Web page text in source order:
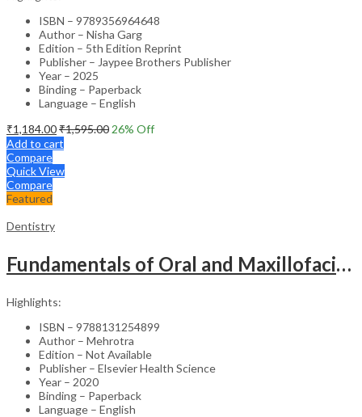
ISBN – 9789356964648
Author – Nisha Garg
Edition – 5th Edition Reprint
Publisher – Jaypee Brothers Publisher
Year – 2025
Binding – Paperback
Language – English
₹1,184.00₹1,595.00 26% Off
Add to cart
Compare
Quick View
Compare
Featured
Dentistry
Fundamentals of Oral and Maxillofacial Surgery
Highlights:
ISBN – 9788131254899
Author – Mehrotra
Edition – Not Available
Publisher – Elsevier Health Science
Year – 2020
Binding – Paperback
Language – English